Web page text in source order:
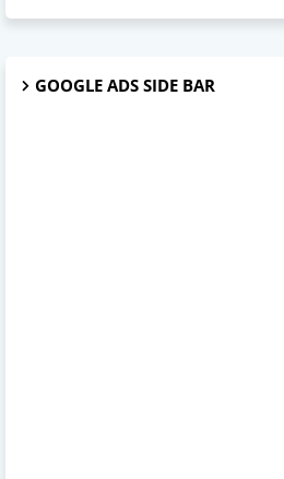
GOOGLE ADS SIDE BAR